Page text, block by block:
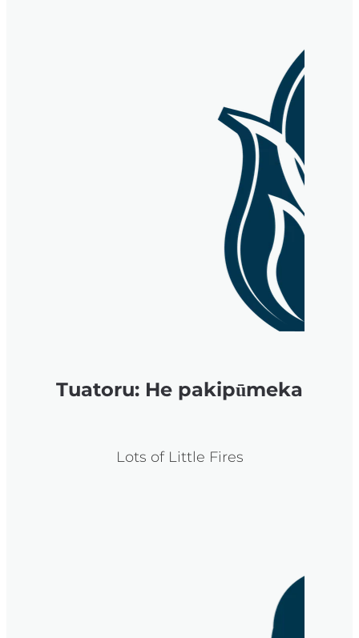
Tuatoru: He pakipūmeka
Lots of Little Fires